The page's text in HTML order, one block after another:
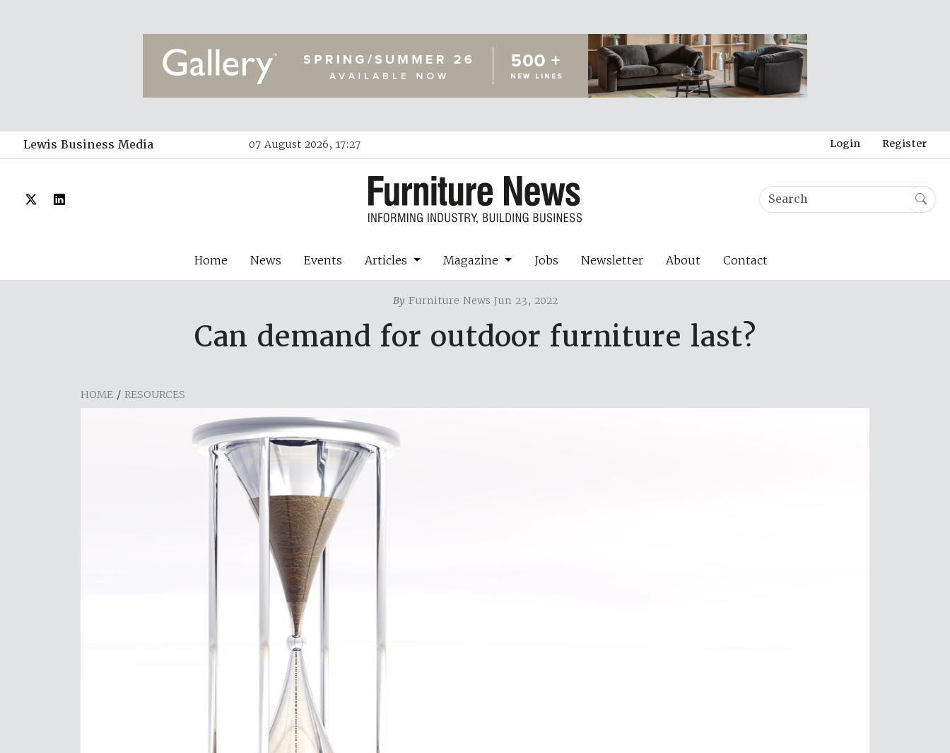
Lewis Business Media 07 August 2026, 17:27 Login Register
Home News Events Articles Magazine Jobs Newsletter About Contact
ByFurniture News Jun 23, 2022
Can demand for outdoor furniture last?
HOME / RESOURCES